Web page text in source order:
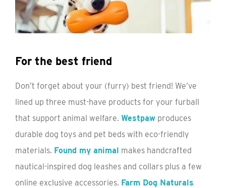
For the best friend
Don’t forget about your (furry) best friend! We’ve
lined up three must-have products for your furball
that support animal welfare. Westpaw produces
durable dog toys and pet beds with eco-friendly
materials. Found my animal makes handcrafted
nautical-inspired dog leashes and collars plus a few
online exclusive accessories. Farm Dog Naturals